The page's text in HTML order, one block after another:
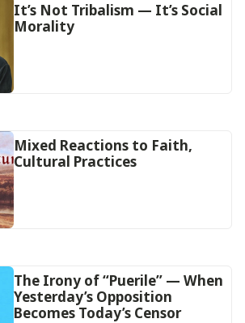
It’s Not Tribalism — It’s Social
Morality
Mixed Reactions to Faith,
Cultural Practices
The Irony of “Puerile” — When
Yesterday’s Opposition
Becomes Today’s Censor